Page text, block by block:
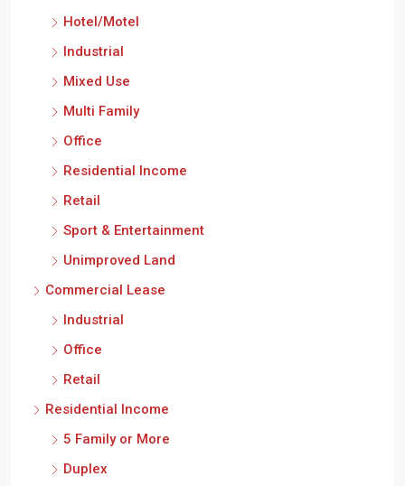
Hotel/Motel
Industrial
Mixed Use
Multi Family
Office
Residential Income
Retail
Sport & Entertainment
Unimproved Land
Commercial Lease
Industrial
Office
Retail
Residential Income
5 Family or More
Duplex